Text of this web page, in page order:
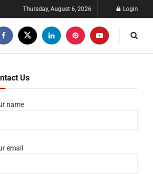
Thursday, August 6, 2026 Login
Us
name
email